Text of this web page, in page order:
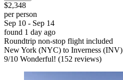
$2,348
per person
Sep 10 - Sep 14
found 1 day ago
Roundtrip non-stop flight included
New York (NYC) to Inverness (INV)
9/10 Wonderful! (152 reviews)